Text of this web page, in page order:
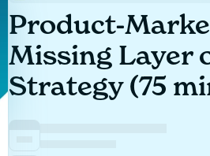
Product-
Missing Layer
Strategy (75